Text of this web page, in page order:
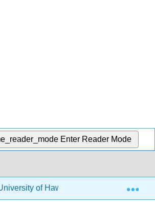
Enter Reader Mode
of Hawaii Maui College)